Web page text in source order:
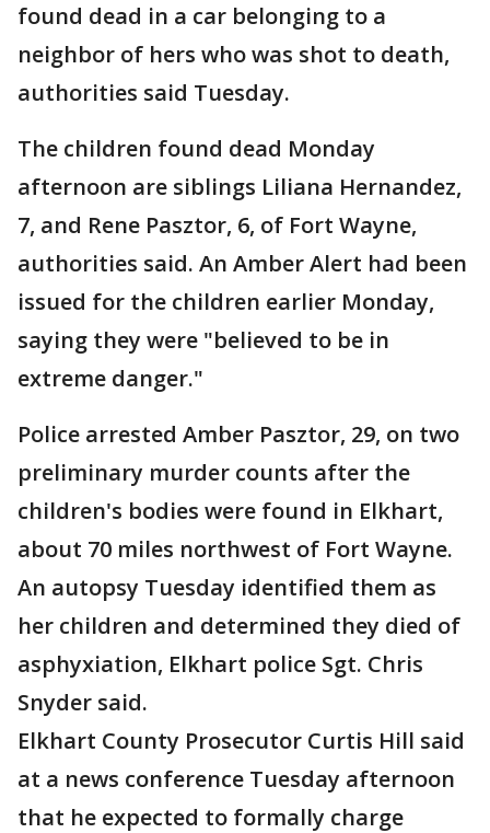
found dead in a car belonging to a
neighbor of hers who was shot to death,
authorities said Tuesday.
The children found dead Monday
afternoon are siblings Liliana Hernandez,
7, and Rene Pasztor, 6, of Fort Wayne,
authorities said. An Amber Alert had been
issued for the children earlier Monday,
saying they were "believed to be in
extreme danger."
Police arrested Amber Pasztor, 29, on two
preliminary murder counts after the
children's bodies were found in Elkhart,
about 70 miles northwest of Fort Wayne.
An autopsy Tuesday identified them as
her children and determined they died of
asphyxiation, Elkhart police Sgt. Chris
Snyder said.
Elkhart County Prosecutor Curtis Hill said
at a news conference Tuesday afternoon
that he expected to formally charge